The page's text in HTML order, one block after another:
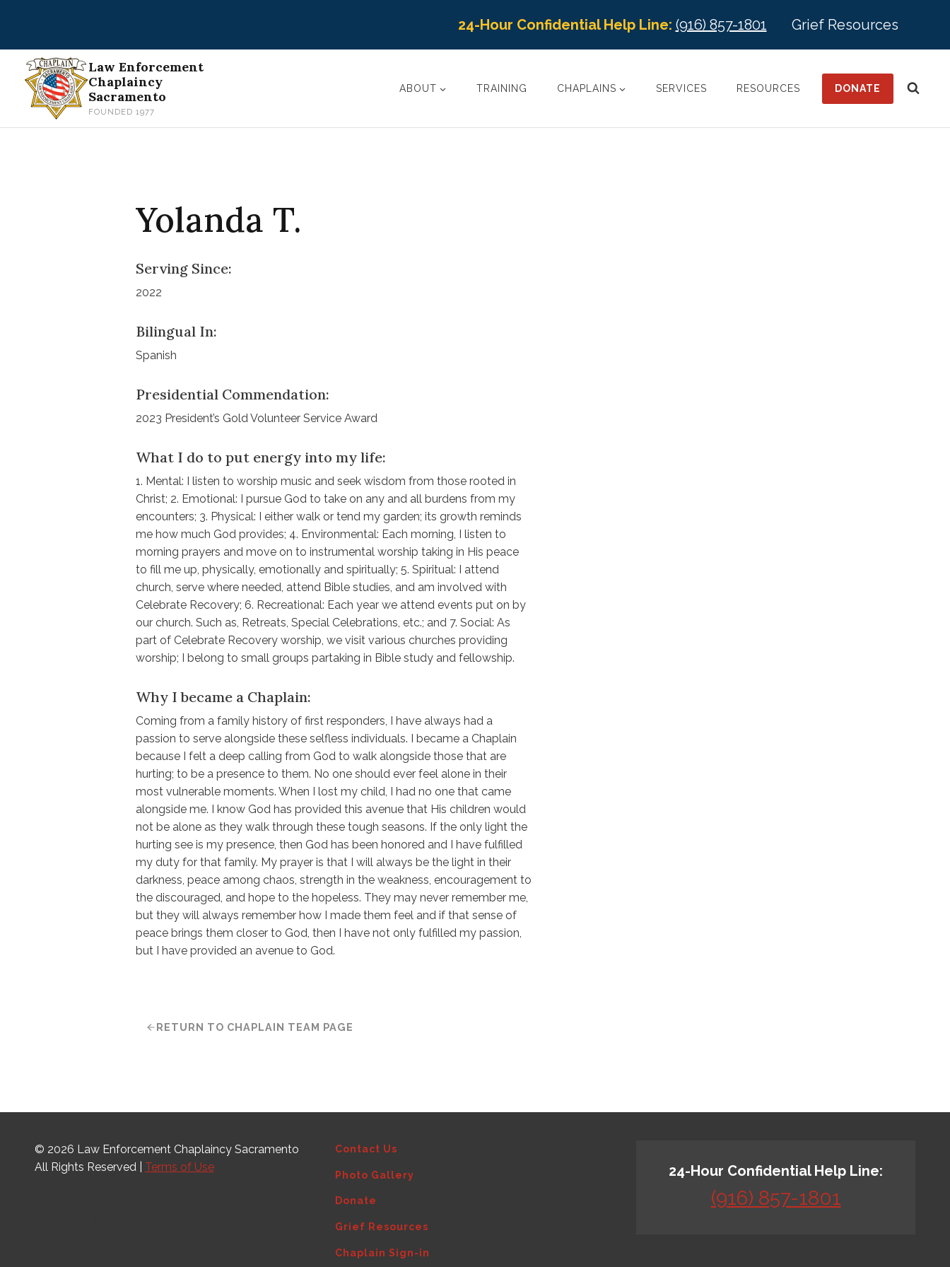
24-Hour Confidential Help Line: (916) 857-1801 Grief Resources
Law Enforcement
Chaplaincy
Sacramento
FOUNDED 1977
ABOUT TRAINING CHAPLAINS SERVICES RESOURCES DONATE
Yolanda T.
Serving Since:
2022
Bilingual In:
Spanish
Presidential Commendation:
2023 President’s Gold Volunteer Service Award
What I do to put energy into my life:
1. Mental: I listen to worship music and seek wisdom from those rooted in
Christ; 2. Emotional: I pursue God to take on any and all burdens from my
encounters; 3. Physical: I either walk or tend my garden; its growth reminds
me how much God provides; 4. Environmental: Each morning, I listen to
morning prayers and move on to instrumental worship taking in His peace
to fill me up, physically, emotionally and spiritually; 5. Spiritual: I attend
church, serve where needed, attend Bible studies, and am involved with
Celebrate Recovery; 6. Recreational: Each year we attend events put on by
our church. Such as, Retreats, Special Celebrations, etc.; and 7. Social: As
part of Celebrate Recovery worship, we visit various churches providing
worship; I belong to small groups partaking in Bible study and fellowship.
Why I became a Chaplain:
Coming from a family history of first responders, I have always had a
passion to serve alongside these selfless individuals. I became a Chaplain
because I felt a deep calling from God to walk alongside those that are
hurting; to be a presence to them. No one should ever feel alone in their
most vulnerable moments. When I lost my child, I had no one that came
alongside me. I know God has provided this avenue that His children would
not be alone as they walk through these tough seasons. If the only light the
hurting see is my presence, then God has been honored and I have fulfilled
my duty for that family. My prayer is that I will always be the light in their
darkness, peace among chaos, strength in the weakness, encouragement to
the discouraged, and hope to the hopeless. They may never remember me,
but they will always remember how I made them feel and if that sense of
peace brings them closer to God, then I have not only fulfilled my passion,
but I have provided an avenue to God.
RETURN TO CHAPLAIN TEAM PAGE
© 2026 Law Enforcement Chaplaincy Sacramento
All Rights Reserved | Terms of Use
Contact Us
Photo Gallery
Donate
Grief Resources
Chaplain Sign-in
24-Hour Confidential Help Line:
(916) 857-1801